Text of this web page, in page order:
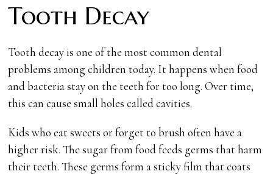
Tooth Decay
Tooth decay is one of the most common dental
problems among children today. It happens when food
and bacteria stay on the teeth for too long. Over time,
this can cause small holes called cavities.
Kids who eat sweets or forget to brush often have a
higher risk. The sugar from food feeds germs that harm
their teeth. These germs form a sticky film that coats